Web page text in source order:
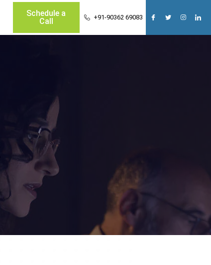
Schedule a
Call
+91-90362 69083